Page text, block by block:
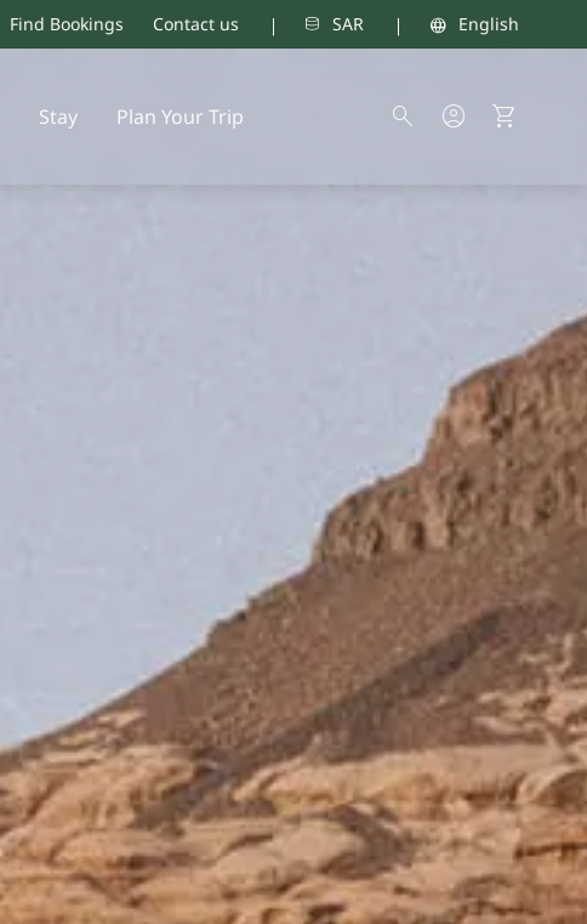
Find Bookings Contact us SAR English
Stay Plan Your Trip